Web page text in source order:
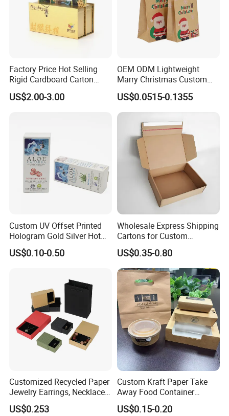
Technology
Factory Price Hot Selling
Rigid Cardboard Carton
Cosmetic Shipping Storage
Foldable Paper Packaging
US$2.00-3.00
OEM ODM Lightweight
Marry Christmas Custom
Logo Printed Shopping
Packaging Carrier Handbag
Kraft Paper Cardboard
Wrapping Gift Container
Box Tote Bag
US$0.0515-0.1355
Custom UV Offset Printed
Hologram Gold Silver Hot
Foil Stamping Corrugated
Cardboard Perfumes
Boxes with Paper Insert and
PVC Window
US$0.10-0.50
Wholesale Express Shipping
Cartons for Custom
Packaging Needs
US$0.35-0.80
Customized Recycled Paper
Jewelry Earrings, Necklaces,
Drawer Boxes
US$0.253
Custom Kraft Paper Take
Away Food Container
Disposable Custom Box
US$0.15-0.20